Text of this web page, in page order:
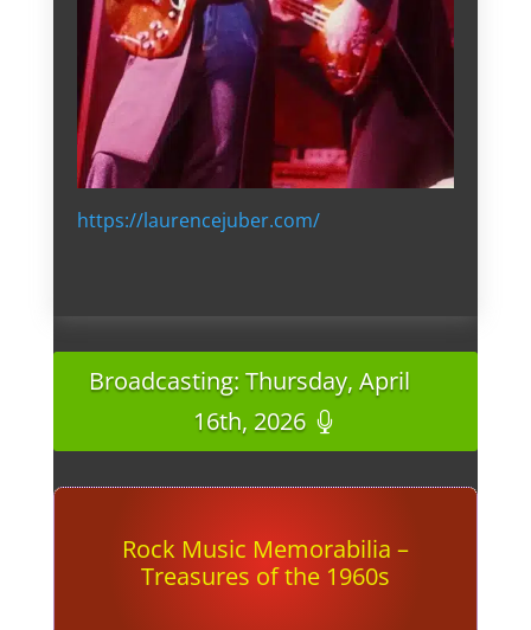
https://laurencejuber.com/
Broadcasting: Thursday, April
16th, 2026
Rock Music Memorabilia –
Treasures of the 1960s